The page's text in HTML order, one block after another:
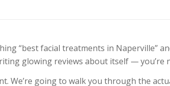
“best facial treatments in Naperville”
glowing reviews about itself — you’re
We’re going to walk you through the